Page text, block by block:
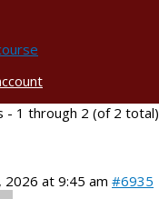
- 1 through 2 (of 2 total)
2026 at 9:45 am #6935